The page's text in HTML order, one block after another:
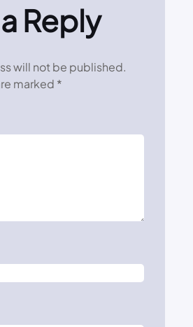
Reply
will not be published.
marked *